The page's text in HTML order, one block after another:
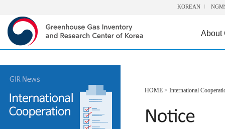
KOREAN
About
HOME > International